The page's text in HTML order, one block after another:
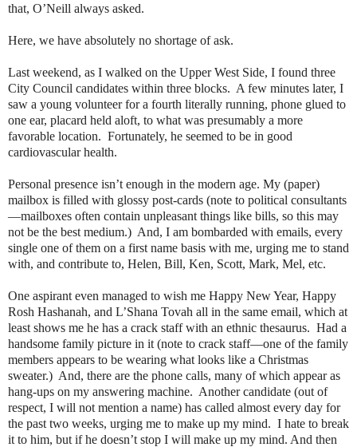
that, O’Neill always asked.
Here, we have absolutely no shortage of ask.
Last weekend, as I walked on the Upper West Side, I found three
City Council candidates within three blocks. A few minutes later, I
saw a young volunteer for a fourth literally running, phone glued to
one ear, placard held aloft, to what was presumably a more
favorable location. Fortunately, he seemed to be in good
cardiovascular health.
Personal presence isn’t enough in the modern age. My (paper)
mailbox is filled with glossy post-cards (note to political consultants
—mailboxes often contain unpleasant things like bills, so this may
not be the best medium.) And, I am bombarded with emails, every
single one of them on a first name basis with me, urging me to stand
with, and contribute to, Helen, Bill, Ken, Scott, Mark, Mel, etc.
One aspirant even managed to wish me Happy New Year, Happy
Rosh Hashanah, and L’Shana Tovah all in the same email, which at
least shows me he has a crack staff with an ethnic thesaurus. Had a
handsome family picture in it (note to crack staff—one of the family
members appears to be wearing what looks like a Christmas
sweater.) And, there are the phone calls, many of which appear as
hang-ups on my answering machine. Another candidate (out of
respect, I will not mention a name) has called almost every day for
the past two weeks, urging me to make up my mind. I hate to break
it to him, but if he doesn’t stop I will make up my mind. And then